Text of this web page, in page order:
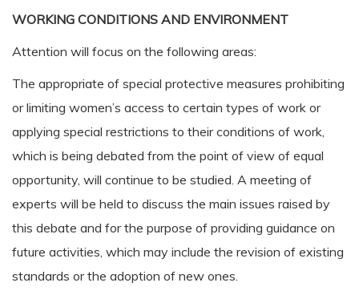
WORKING CONDITIONS AND ENVIRONMENT
Attention will focus on the following areas:
The appropriate of special protective measures prohibiting
or limiting women’s access to certain types of work or
applying special restrictions to their conditions of work,
which is being debated from the point of view of equal
opportunity, will continue to be studied. A meeting of
experts will be held to discuss the main issues raised by
this debate and for the purpose of providing guidance on
future activities, which may include the revision of existing
standards or the adoption of new ones.